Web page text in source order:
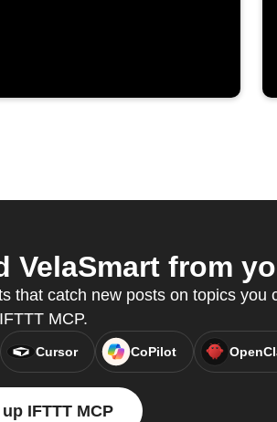
VelaSmart from
that catch new posts on topics you
IFTTT MCP.
Cursor CoPilot
IFTTT MCP